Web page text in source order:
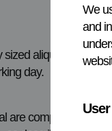
We
and
aliquots and
day.
are completely